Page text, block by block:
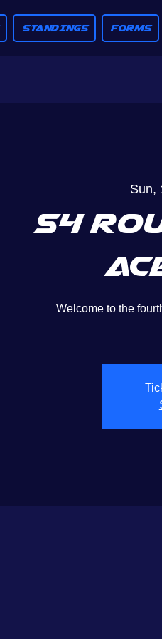
STANDINGS FORMS
Sun,
S4
Welcome to the